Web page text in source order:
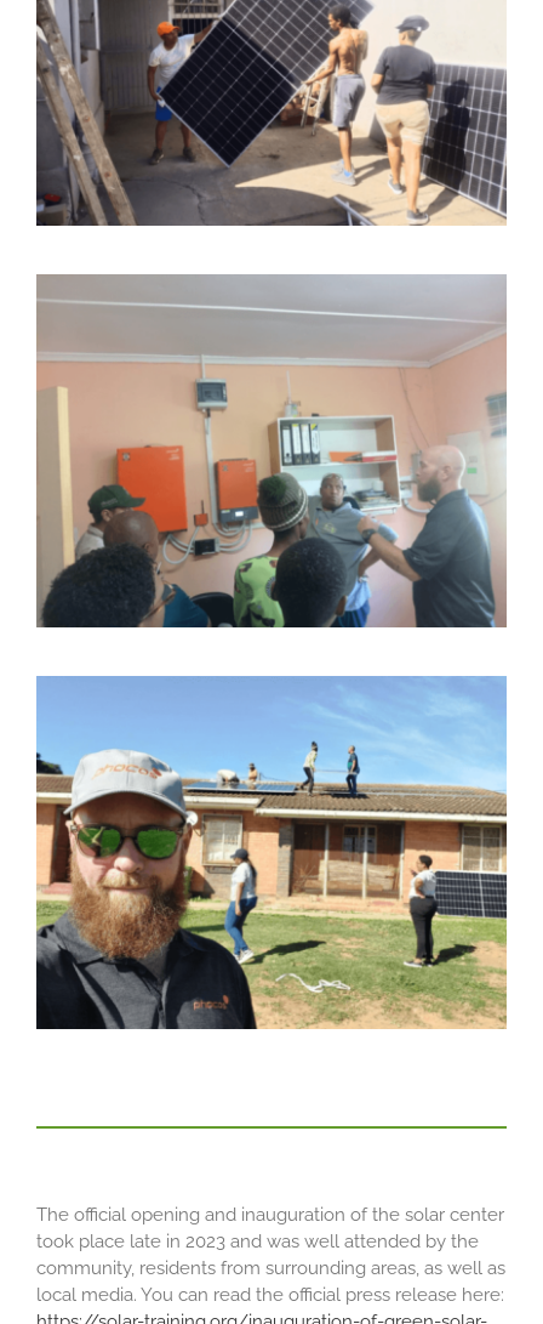
The official opening and inauguration of the solar center
took place late in 2023 and was well attended by the
community, residents from surrounding areas, as well as
local media. You can read the official press release here: